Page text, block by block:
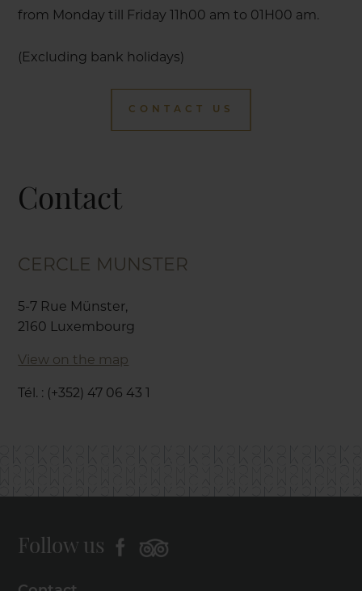
from Monday till Friday 11h00 am to 01H00 am.
(Excluding bank holidays)
CONTACT US
Contact
CERCLE MUNSTER
5-7 Rue Münster,
2160 Luxembourg
View on the map
Tél. : (+352) 47 06 43 1
Follow us